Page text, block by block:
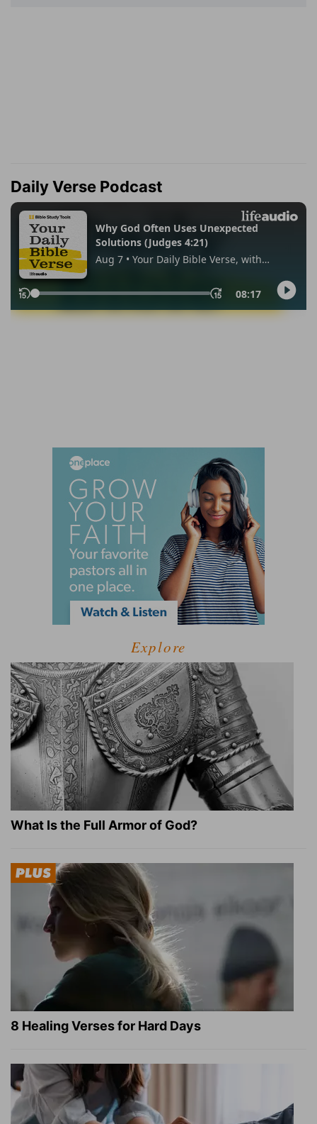
Daily Verse Podcast
Explore
What Is the Full Armor of God?
8 Healing Verses for Hard Days